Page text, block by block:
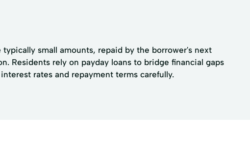
small amounts, repaid by the borrower's next
Residents rely on payday loans to bridge financial gaps
rates and repayment terms carefully.